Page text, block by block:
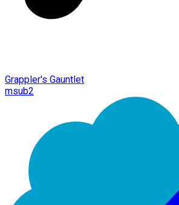
Grappler's Gauntlet
msub2